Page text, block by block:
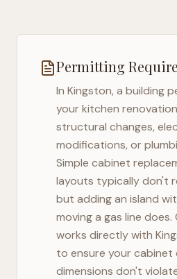
Permitting
In Kingston, a building
your kitchen
structural changes,
modifications, or
Simple cabinet
layouts typically don't
but adding an island
moving a gas line
works directly with
to ensure your cabinet
dimensions don't